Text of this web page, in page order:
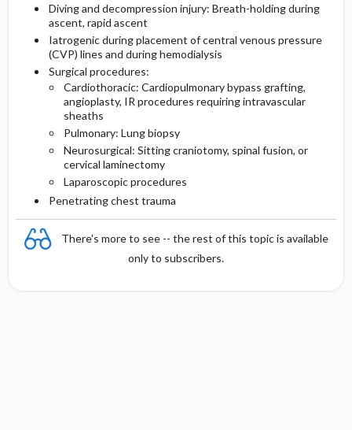
Diving and decompression injury: Breath-holding during
ascent, rapid ascent
Iatrogenic during placement of central venous pressure
(CVP) lines and during hemodialysis
Surgical procedures:
Cardiothoracic: Cardiopulmonary bypass grafting,
angioplasty, IR procedures requiring intravascular
sheaths
Pulmonary: Lung biopsy
Neurosurgical: Sitting craniotomy, spinal fusion, or
cervical laminectomy
Laparoscopic procedures
Penetrating chest trauma
There's more to see -- the rest of this topic is available
only to subscribers.